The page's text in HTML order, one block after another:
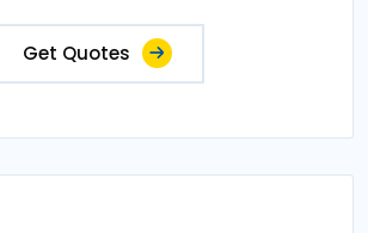
Get Quotes